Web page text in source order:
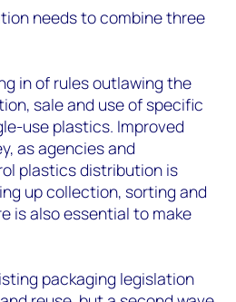
needs to combine three
in of rules outlawing the
sale and use of specific
use plastics. Improved
as agencies and
plastics distribution is
up collection, sorting and
is also essential to make
packaging legislation